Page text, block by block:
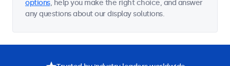
options, help you make the right choice, and answer
any questions about our display solutions.